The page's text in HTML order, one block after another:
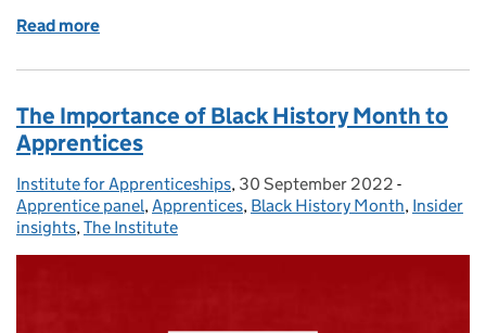
Read more
The Importance of Black History Month to
Apprentices
Posted by:
Institute for Apprenticeships, Posted on:
30 September 2022 -
Apprentice panel,Apprentices, Black History Month, Insider
insights,The Institute